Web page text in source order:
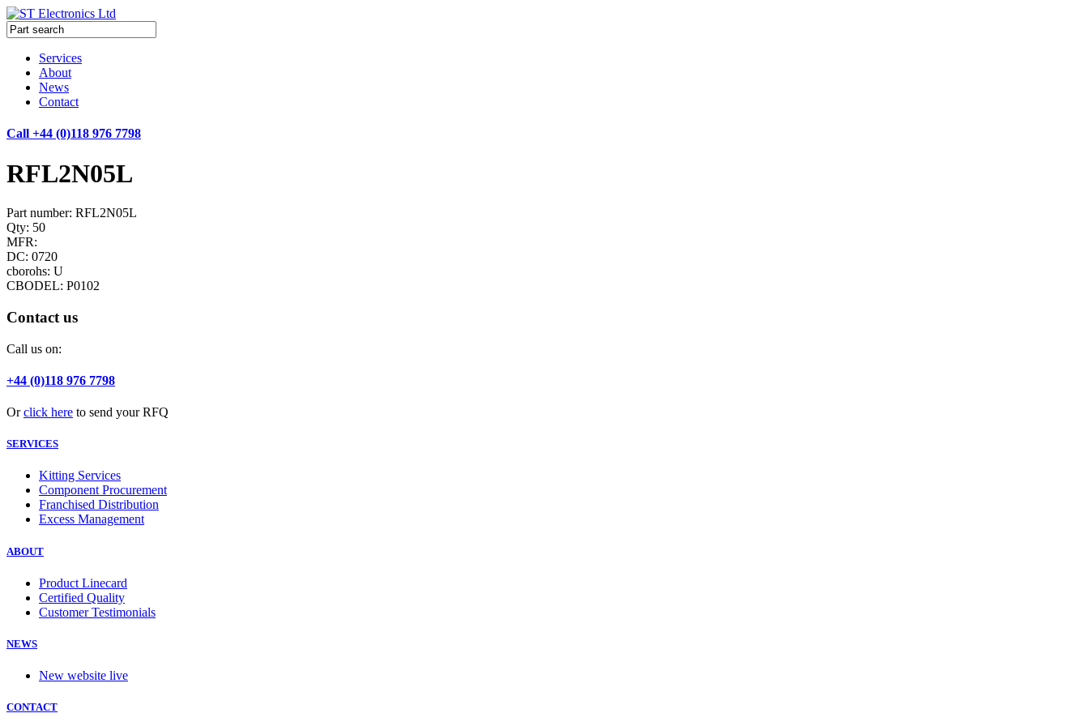
Services
About
News
Contact
Call +44 (0)118 976 7798
RFL2N05L
Part number: RFL2N05L
Qty: 50
MFR:
DC: 0720
cborohs: U
CBODEL: P0102
Contact us
Call us on:
+44 (0)118 976 7798
Orclick here to send your RFQ
SERVICES
Kitting Services
Component Procurement
Franchised Distribution
Excess Management
ABOUT
Product Linecard
Certified Quality
Customer Testimonials
NEWS
New website live
CONTACT